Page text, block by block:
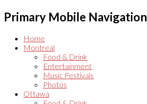
Primary Mobile Navigation
Home
Montreal
Food & Drink
Entertainment
Music Festivals
Photos
Ottawa